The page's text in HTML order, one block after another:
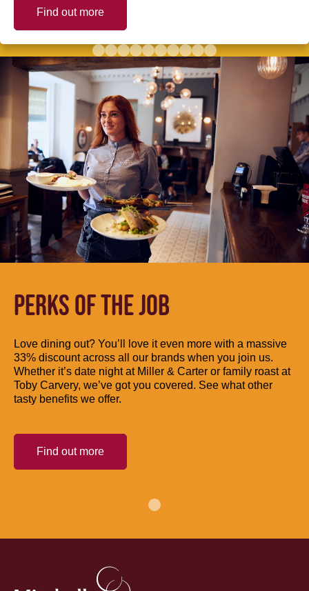
Find out more
PERKS OF THE JOB
Love dining out? You’ll love it even more with a massive
33% discount across all our brands when you join us.
Whether it’s date night at Miller & Carter or family roast at
Toby Carvery, we’ve got you covered. See what other
tasty benefits we offer.
Find out more